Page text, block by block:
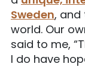
Sweden, and
world. Our
said to me,
I do have